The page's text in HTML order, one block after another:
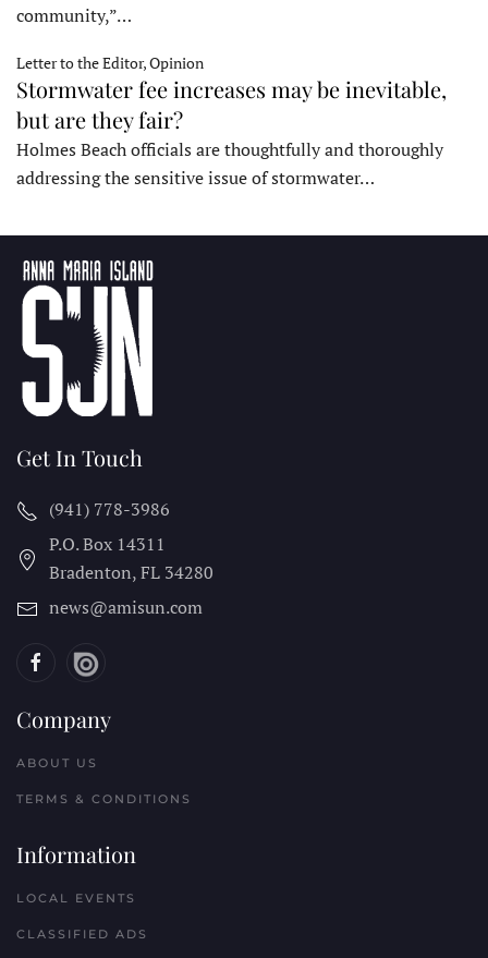
community,”…
Letter to the Editor, Opinion
Stormwater fee increases may be inevitable,
but are they fair?
Holmes Beach officials are thoughtfully and thoroughly
addressing the sensitive issue of stormwater…
Get In Touch
(941) 778-3986
P.O. Box 14311
Bradenton, FL 34280
news@amisun.com
Company
ABOUT US
TERMS & CONDITIONS
Information
LOCAL EVENTS
CLASSIFIED ADS